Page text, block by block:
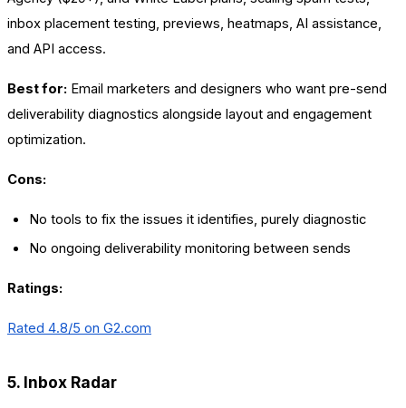
inbox placement testing, previews, heatmaps, AI assistance,
and API access.
Best for: Email marketers and designers who want pre-send
deliverability diagnostics alongside layout and engagement
optimization.
Cons:
No tools to fix the issues it identifies, purely diagnostic
No ongoing deliverability monitoring between sends
Ratings:
Rated 4.8/5 on G2.com
5. Inbox Radar